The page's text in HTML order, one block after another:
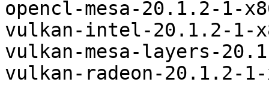
opencl-mesa-20.1.2-1-
vulkan-intel-20.1.2-1-
vulkan-mesa-layers-
vulkan-radeon-20.1.2-